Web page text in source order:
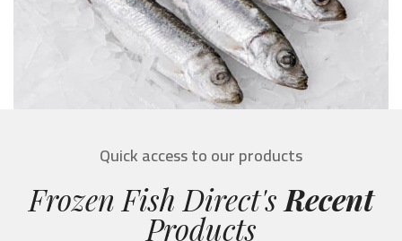
Quick access to our products
Frozen Fish Direct's Recent
Products